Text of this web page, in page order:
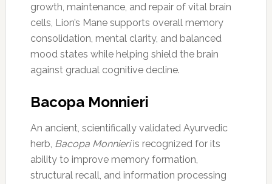
growth, maintenance, and repair of vital brain
cells, Lion’s Mane supports overall memory
consolidation, mental clarity, and balanced
mood states while helping shield the brain
against gradual cognitive decline.
Bacopa Monnieri
An ancient, scientifically validated Ayurvedic
herb, Bacopa Monnieriis recognized for its
ability to improve memory formation,
structural recall, and information processing